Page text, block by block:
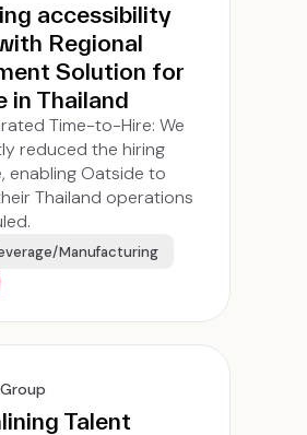
accessibility
Regional
Solution for
in Thailand
Time-to-Hire: We
reduced the hiring
enabling Oatside to
Thailand operations
Manufacturing
Talent